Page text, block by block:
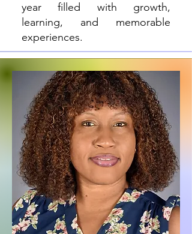
year filled with growth,
learning, and memorable
experiences.